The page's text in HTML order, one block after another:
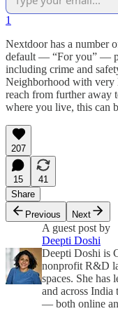
1
Nextdoor has a number
default — “For you” —
including crime and
Neighborhood with
reach from further away
where you live, this can
207
15
41
Share
Previous
Next
A guest post by
Deepti Doshi
Deepti Doshi is
nonprofit R&D
spaces. She has
and across
— both online